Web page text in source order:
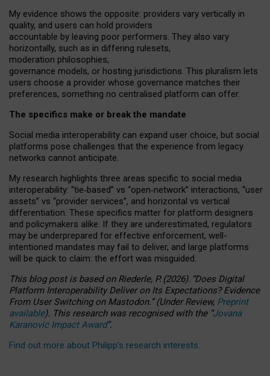
My evidence shows the opposite: providers vary vertically in
quality, and users can hold providers
accountable by leaving poor performers. They also vary
horizontally, such as in differing rulesets,
moderation philosophies,
governance models, or hosting jurisdictions. This pluralism lets
users choose a provider whose governance matches their
preferences, something no centralised platform can offer.
The specifics make or break the mandate
Social media interoperability can expand user choice, but social
platforms pose challenges that the experience from legacy
networks cannot anticipate.
My research highlights three areas specific to social media
interoperability: “tie‑based” vs “open‑network” interactions, “user
assets” vs “provider services”, and horizontal vs vertical
differentiation. These specifics matter for platform designers
and policymakers alike. If they are underestimated, regulators
may be underprepared for effective enforcement, well-
intentioned mandates may fail to deliver, and large platforms
will be quick to claim: the effort was misguided.
This blog post is basedonRiederle, P. (2026). “Does Digital
Platform Interoperability Deliver on Its Expectations? Evidence
From User Switching on Mastodon.”(UnderReview, Preprint
available). This research was recognised with the “Jovana
Karanovic Impact Award”.
Find out more about Philipp’s research interests.